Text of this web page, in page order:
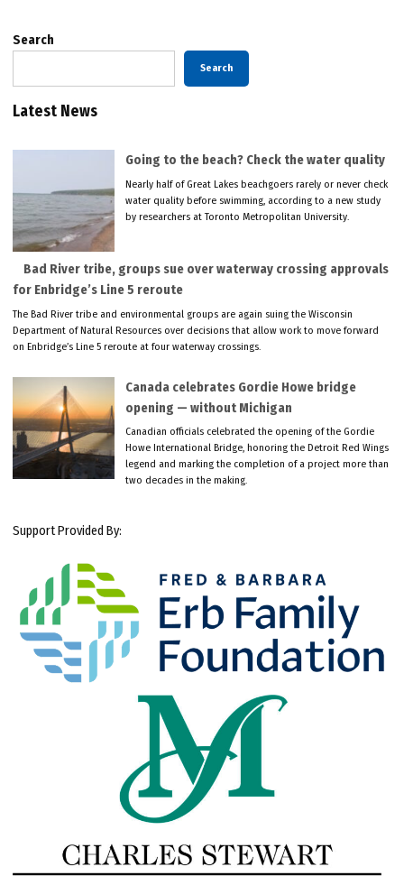
Search
Search
Latest News
Going to the beach? Check the water quality
Nearly half of Great Lakes beachgoers rarely or never check
water quality before swimming, according to a new study
by researchers at Toronto Metropolitan University.
Bad River tribe, groups sue over waterway crossing approvals
for Enbridge’s Line 5 reroute
The Bad River tribe and environmental groups are again suing the Wisconsin
Department of Natural Resources over decisions that allow work to move forward
on Enbridge’s Line 5 reroute at four waterway crossings.
Canada celebrates Gordie Howe bridge
opening — without Michigan
Canadian officials celebrated the opening of the Gordie
Howe International Bridge, honoring the Detroit Red Wings
legend and marking the completion of a project more than
two decades in the making.
Support Provided By: